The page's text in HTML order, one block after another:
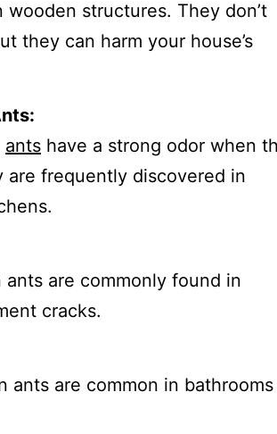
structures. They don’t
they can harm your house’s
ants have a strong odor when
are frequently discovered in
ants are commonly found in
cracks.
ants are common in bathrooms